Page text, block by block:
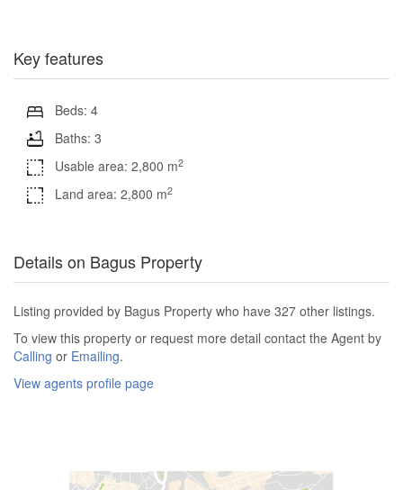
Key features
Beds: 4
Baths: 3
Usable area: 2,800 m2
Land area: 2,800 m2
Details on Bagus Property
Listing provided by Bagus Property who have 327 other listings.
To view this property or request more detail contact the Agent by
Calling or Emailing.
View agents profile page